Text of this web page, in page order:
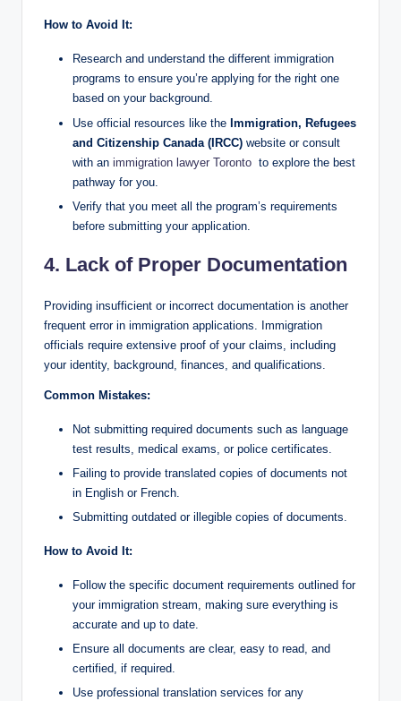
How to Avoid It:
Research and understand the different immigration
programs to ensure you’re applying for the right one
based on your background.
Use official resources like the Immigration, Refugees
and Citizenship Canada (IRCC) website or consult
with an immigration lawyer Toronto to explore the best
pathway for you.
Verify that you meet all the program’s requirements
before submitting your application.
4. Lack of Proper Documentation
Providing insufficient or incorrect documentation is another
frequent error in immigration applications. Immigration
officials require extensive proof of your claims, including
your identity, background, finances, and qualifications.
Common Mistakes:
Not submitting required documents such as language
test results, medical exams, or police certificates.
Failing to provide translated copies of documents not
in English or French.
Submitting outdated or illegible copies of documents.
How to Avoid It:
Follow the specific document requirements outlined for
your immigration stream, making sure everything is
accurate and up to date.
Ensure all documents are clear, easy to read, and
certified, if required.
Use professional translation services for any